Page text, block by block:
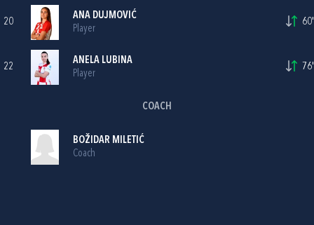
20
ANA DUJMOVIĆ
Player
60'
22
ANELA LUBINA
Player
76'
COACH
BOŽIDAR MILETIĆ
Coach